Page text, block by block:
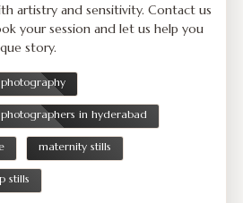
artistry and sensitivity. Contact us
your session and let us help you
story.
in hyderabad
maternity stills
stills